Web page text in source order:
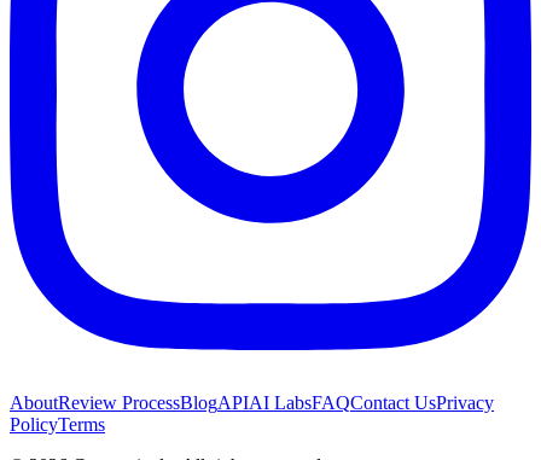
AboutReview ProcessBlogAPIAI LabsFAQContact UsPrivacy
PolicyTerms